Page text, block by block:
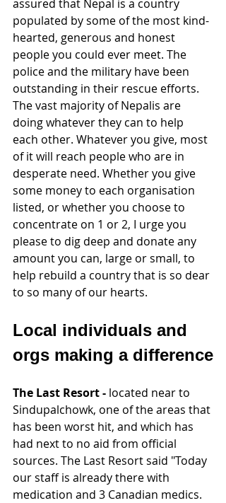
assured that Nepal is a country
populated by some of the most kind-
hearted, generous and honest
people you could ever meet. The
police and the military have been
outstanding in their rescue efforts.
The vast majority of Nepalis are
doing whatever they can to help
each other. Whatever you give, most
of it will reach people who are in
desperate need. Whether you give
some money to each organisation
listed, or whether you choose to
concentrate on 1 or 2, I urge you
please to dig deep and donate any
amount you can, large or small, to
help rebuild a country that is so dear
to so many of our hearts.
Local individuals and
orgs making a difference
The Last Resort - located near to
Sindupalchowk, one of the areas that
has been worst hit, and which has
had next to no aid from official
sources. The Last Resort said "Today
our staff is already there with
medication and 3 Canadian medics.